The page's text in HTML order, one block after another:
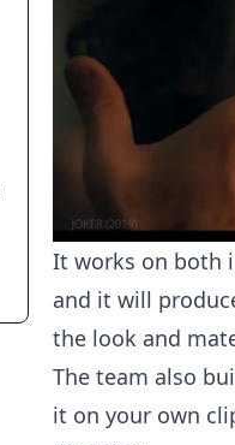
It works on both
and it will
the look and
The team also
it on your own